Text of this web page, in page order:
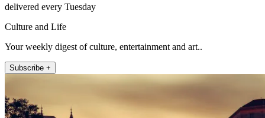
delivered every Tuesday
Culture and Life
Your weekly digest of culture, entertainment and art..
Subscribe +